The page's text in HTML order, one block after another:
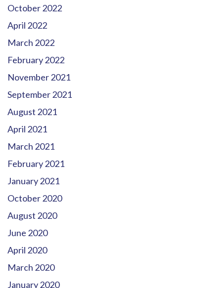
October 2022
April 2022
March 2022
February 2022
November 2021
September 2021
August 2021
April 2021
March 2021
February 2021
January 2021
October 2020
August 2020
June 2020
April 2020
March 2020
January 2020